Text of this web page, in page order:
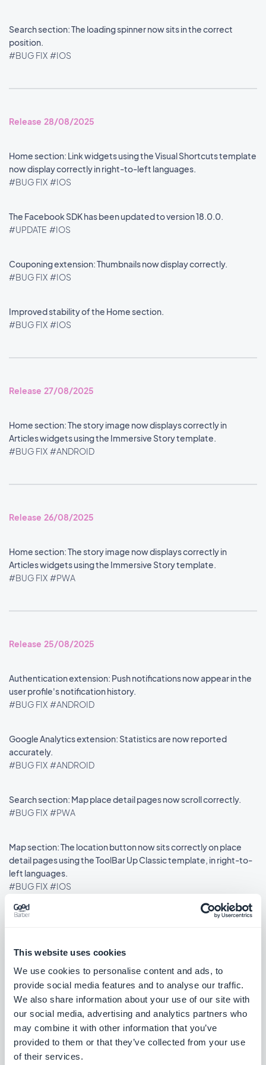
This website uses cookies
We use cookies to personalise content and ads, to
provide social media features and to analyse our traffic.
We also share information about your use of our site with
our social media, advertising and analytics partners who
may combine it with other information that you’ve
provided to them or that they’ve collected from your use
of their services.
Search section: The loading spinner now sits in the correct
position.
#BUG FIX #IOS
Release 28/08/2025
Home section: Link widgets using the Visual Shortcuts template
now display correctly in right-to-left languages.
#BUG FIX #IOS
The Facebook SDK has been updated to version 18.0.0.
#UPDATE #IOS
Couponing extension: Thumbnails now display correctly.
#BUG FIX #IOS
Improved stability of the Home section.
#BUG FIX #IOS
Release 27/08/2025
Home section: The story image now displays correctly in
Articles widgets using the Immersive Story template.
#BUG FIX #ANDROID
Release 26/08/2025
Home section: The story image now displays correctly in
Articles widgets using the Immersive Story template.
#BUG FIX #PWA
Release 25/08/2025
Authentication extension: Push notifications now appear in the
user profile's notification history.
#BUG FIX #ANDROID
Google Analytics extension: Statistics are now reported
accurately.
#BUG FIX #ANDROID
Search section: Map place detail pages now scroll correctly.
#BUG FIX #PWA
Map section: The location button now sits correctly on place
detail pages using the ToolBar Up Classic template, in right-to-
left languages.
#BUG FIX #IOS
Release 18/08/2025
SMS Push dialog: Restored the missing styles so the dialog is
usable again.
#BUG FIX#PWA